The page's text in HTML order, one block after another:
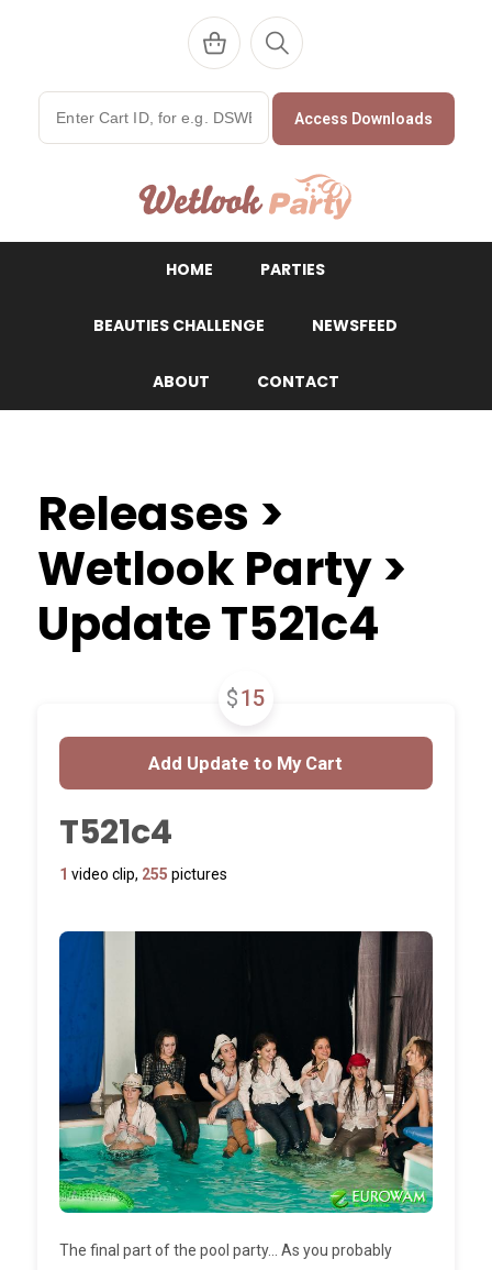
Access Downloads
WetlookParty
HOME PARTIES
BEAUTIES CHALLENGE NEWSFEED
ABOUT CONTACT
Releases >
Wetlook Party >
Update T521c4
$15
T521c4
1 video clip, 255 pictures
The final part of the pool party... As you probably